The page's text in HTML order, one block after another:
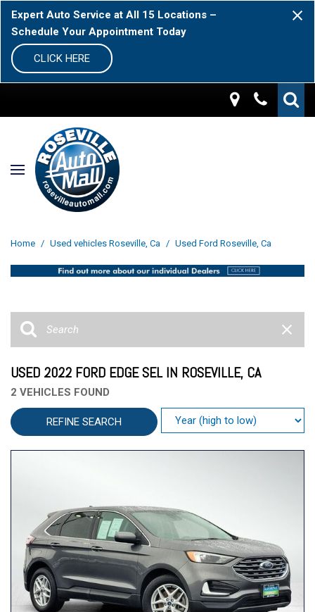
Expert Auto Service at All 15 Locations –
Schedule Your Appointment Today
CLICK HERE
Home / Used vehicles Roseville, Ca / Used Ford Roseville, Ca
USED 2022 FORD EDGE SEL IN ROSEVILLE, CA
2 VEHICLES FOUND
REFINE SEARCH